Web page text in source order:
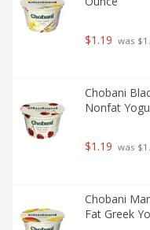
$1.19 was
Chobani
Nonfat
$1.19 was
Chobani
Fat Greek